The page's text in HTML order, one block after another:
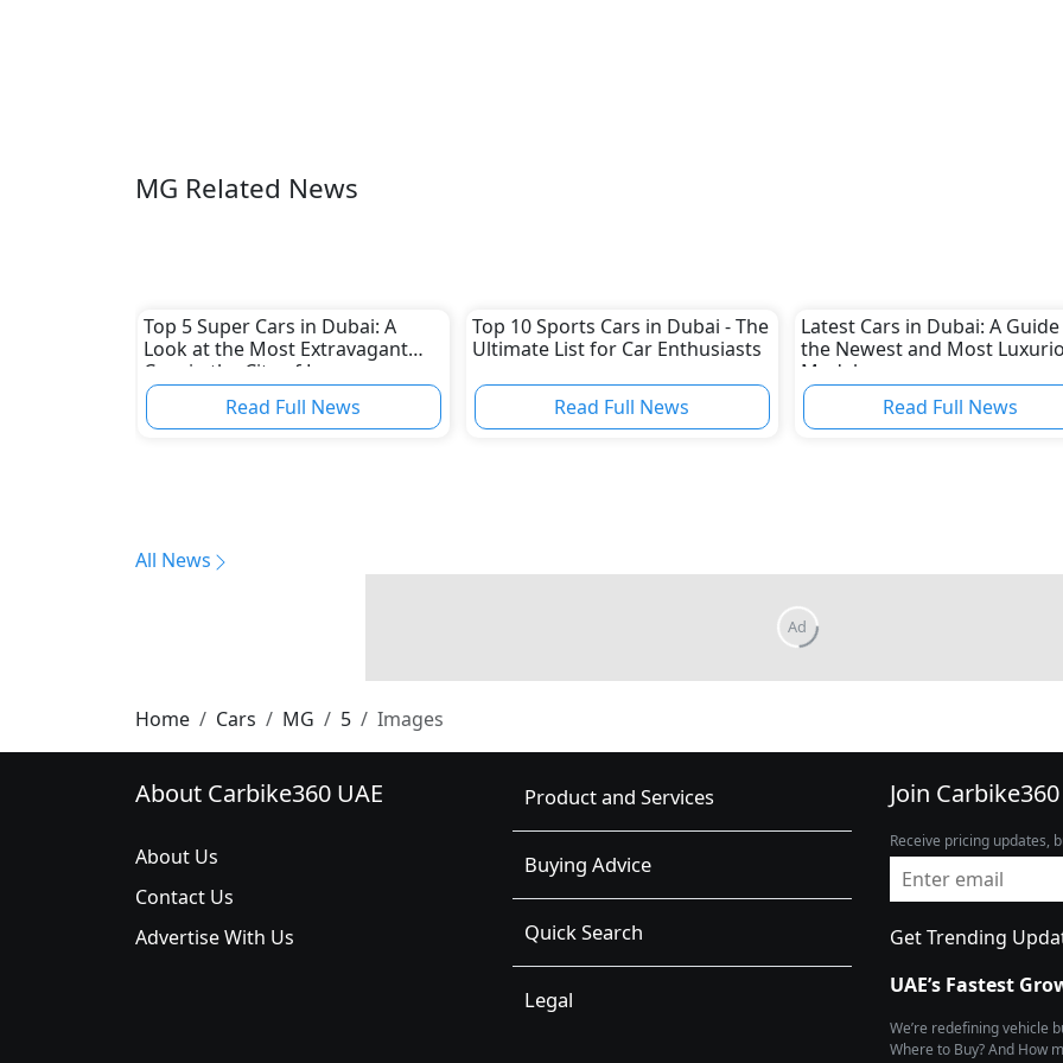
MG Related News
Top 5 Super Cars in Dubai: A
Look at the Most Extravagant
Cars in the City of Luxury
Read Full News
Top 10 Sports Cars in Dubai - The
Ultimate List for Car Enthusiasts
Read Full News
Latest Cars in Dubai: A
the Newest and Most
Models
Read Full News
All News
Home Cars MG 5 Images
About Carbike360 UAE
About Us
Contact Us
Advertise With Us
Product and Services
Buying Advice
Quick Search
Legal
Join Carbike360
Receive pricing updates,
Get Trending
UAE’s Fastest
We’re redefining vehicle
Where to Buy? And How